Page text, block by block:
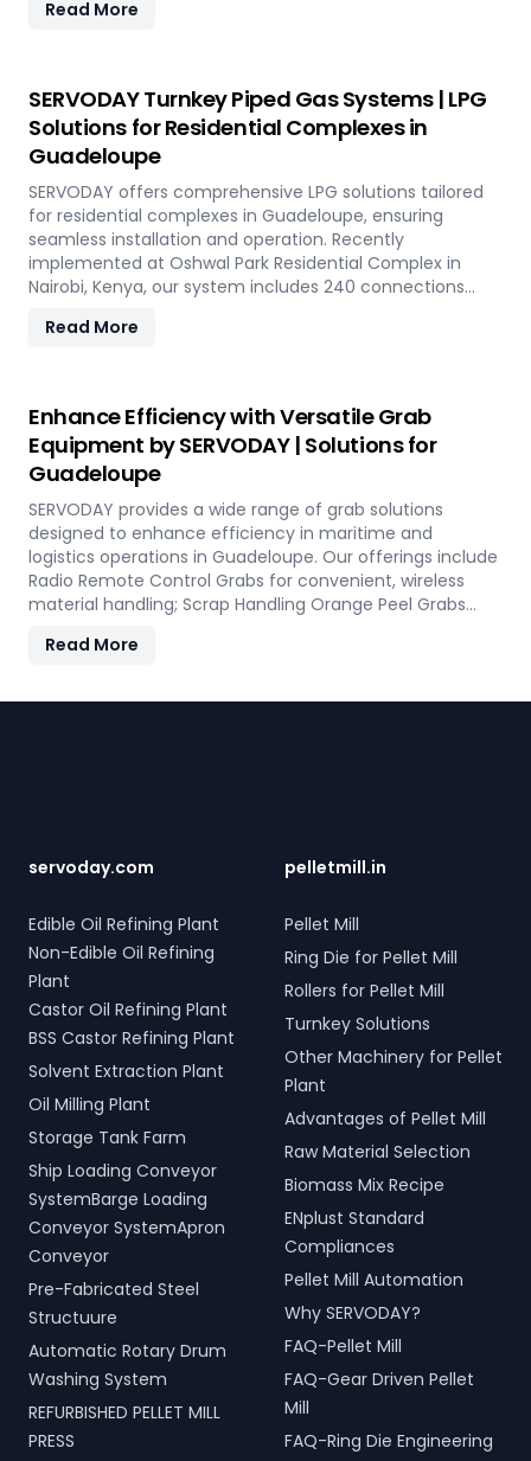
capacity of 800 TPH for sulfur export. Key features
dusting. SERVODAY provides turnkey solutions from
concept to commissioning, guaranteeing optimal
performance and operational excellence in Guadeloupe.
Contact us to transform your bulk loading operations
with SERVODAY's innovative conveyor systems for
Guadeloupe.
Read More
SERVODAY Turnkey Piped Gas Systems | LPG
Solutions for Residential Complexes in
Guadeloupe
SERVODAY offers comprehensive LPG solutions tailored
for residential complexes in Guadeloupe, ensuring
seamless installation and operation. Recently
implemented at Oshwal Park Residential Complex in
Nairobi, Kenya, our system includes 240 connections
and over 10,000 meters of piping. Our high-quality LPG
providing reliable gas supply and efficient management.
SERVODAY’s turnkey LPG solutions cover all aspects, from
cylinders to valves, offering peace of mind and
operational efficiency for modern living spaces in
Guadeloupe.
Read More
Enhance Efficiency with Versatile Grab
Equipment by SERVODAY | Solutions for
Guadeloupe
SERVODAY provides a wide range of grab solutions
designed to enhance efficiency in maritime and
logistics operations in Guadeloupe. Our offerings include
Radio Remote Control Grabs for convenient, wireless
material handling; Scrap Handling Orange Peel Grabs
and industrial waste; and Electro Hydraulic Log-Timber
Two Rope & Four Rope Mechanical Grabs are versatile
Read More
servoday.com
Edible Oil Refining Plant
Non-Edible Oil Refining
Plant
Castor Oil Refining Plant
BSS Castor Refining Plant
Solvent Extraction Plant
Oil Milling Plant
Storage Tank Farm
Ship Loading Conveyor
SystemBarge Loading
Conveyor SystemApron
Conveyor
Pre-Fabricated Steel
Structuure
Automatic Rotary Drum
Washing System
REFURBISHED PELLET MILL
PRESS
pelletmill.in
Pellet Mill
Ring Die for Pellet Mill
Rollers for Pellet Mill
Turnkey Solutions
Other Machinery for Pellet
Plant
Advantages of Pellet Mill
Raw Material Selection
Biomass Mix Recipe
ENplust Standard
Compliances
Pellet Mill Automation
Why SERVODAY?
FAQ-Pellet Mill
FAQ-Gear Driven Pellet
Mill
FAQ-Ring Die Engineering